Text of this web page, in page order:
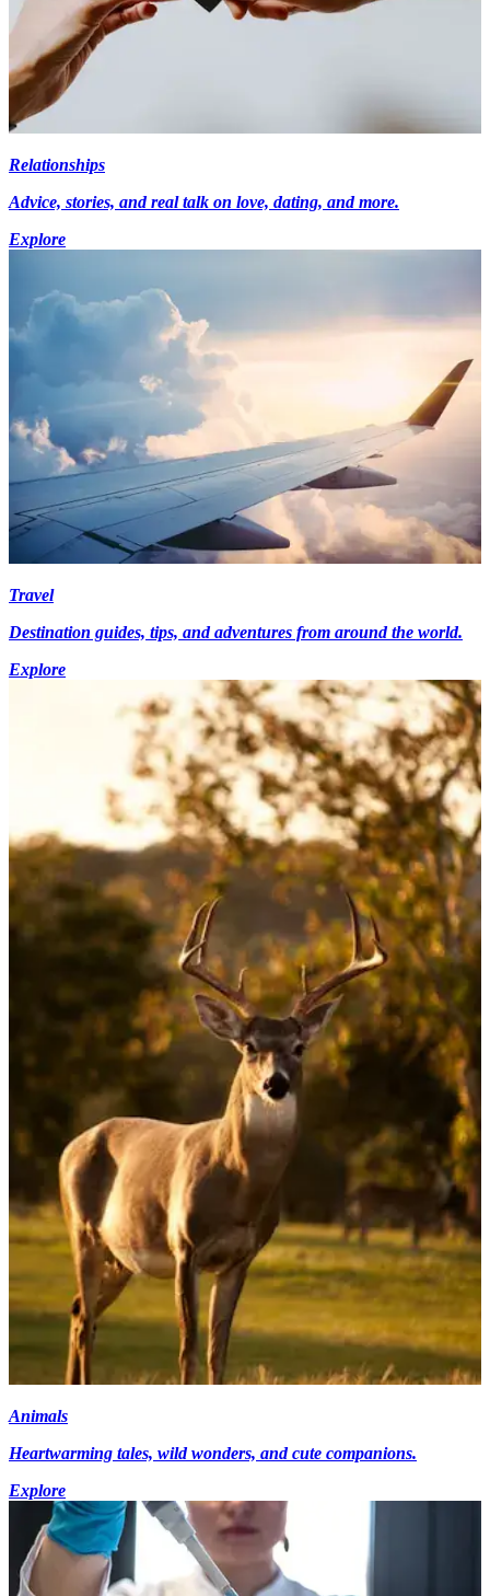
Relationships
Advice, stories, and real talk on love, dating, and more.
Explore
Travel
Destination guides, tips, and adventures from around the world.
Explore
Animals
Heartwarming tales, wild wonders, and cute companions.
Explore